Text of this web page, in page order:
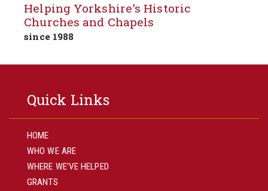
content
Helping Yorkshire's Historic
Churches and Chapels
since 1988
Quick Links
HOME
WHO WE ARE
WHERE WE’VE HELPED
GRANTS